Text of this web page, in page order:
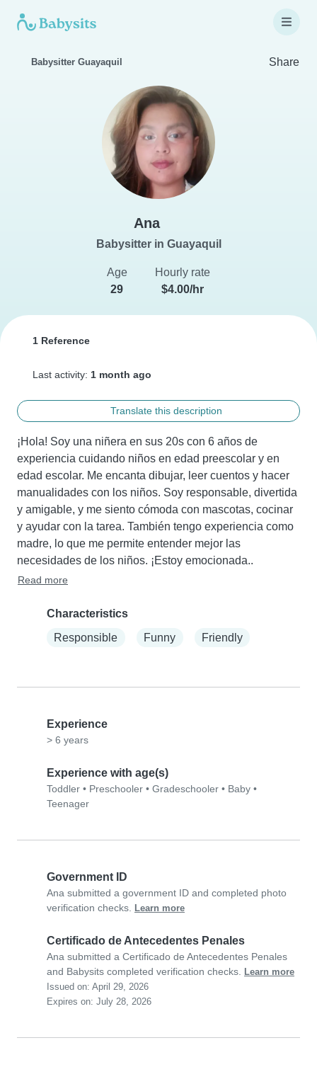
Babysitter Guayaquil Share
Ana
Babysitter in Guayaquil
Age
29
Hourly rate
$4.00/hr
1 Reference
Last activity: 1 month ago
Translate this description
¡Hola! Soy una niñera en sus 20s con 6 años de
experiencia cuidando niños en edad preescolar y en
edad escolar. Me encanta dibujar, leer cuentos y hacer
manualidades con los niños. Soy responsable, divertida
y amigable, y me siento cómoda con mascotas, cocinar
y ayudar con la tarea. También tengo experiencia como
madre, lo que me permite entender mejor las
necesidades de los niños. ¡Estoy emocionada..
Read more
Characteristics
Responsible
Funny Friendly
Experience
> 6 years
Experience with age(s)
Toddler • Preschooler • Gradeschooler • Baby •
Teenager
Government ID
Ana submitted a government ID and completed photo
verification checks.
Learn more
Certificado de Antecedentes Penales
Ana submitted a Certificado de Antecedentes Penales
and Babysits completed verification checks.
Learn more
Issued on: April 29, 2026
Expires on: July 28, 2026